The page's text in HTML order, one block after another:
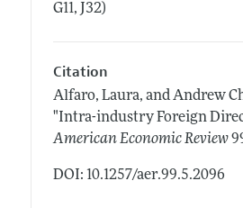
G11, J32)
Citation
Alfaro, Laura, and Andrew
"Intra-industry Foreign
American Economic Review
DOI: 10.1257/aer.99.5.2096